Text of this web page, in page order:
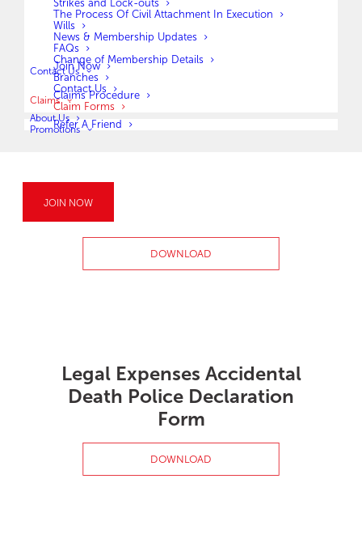
Strikes and Lock-outs
The Process Of Civil Attachment In Execution
Wills
News & Membership Updates
FAQs
Change of Membership Details
Contact Us
Join Now
Branches
Contact Us
ClaimsClaims Procedure
Claim Forms
About Us
Promotions
Refer A Friend
JOIN NOW
Official Claim Form
DOWNLOAD
Legal Expenses Accidental
Death Police Declaration
Form
DOWNLOAD